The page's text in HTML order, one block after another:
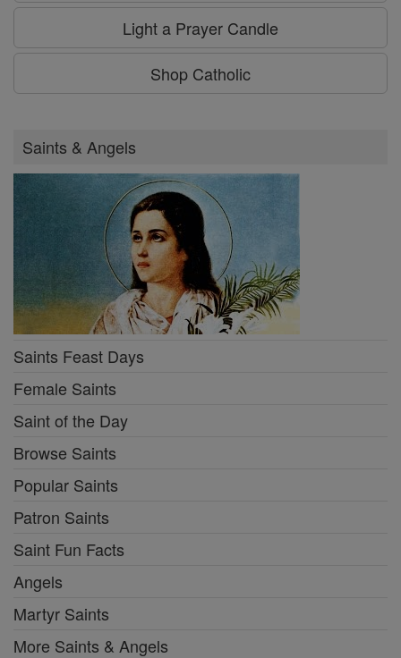
Light a Prayer Candle
Shop Catholic
Saints & Angels
Saints Feast Days
Female Saints
Saint of the Day
Browse Saints
Popular Saints
Patron Saints
Saint Fun Facts
Angels
Martyr Saints
More Saints & Angels